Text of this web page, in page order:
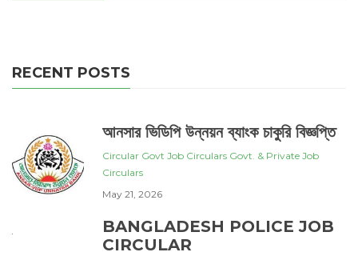
RECENT POSTS
আনসার ভিডিপি উন্নয়ন ব্যাংক চাকুরি বিজ্ঞপ্তি
Circular Govt Job Circulars Govt. & Private Job
Circulars
May 21, 2026
BANGLADESH POLICE JOB
CIRCULAR